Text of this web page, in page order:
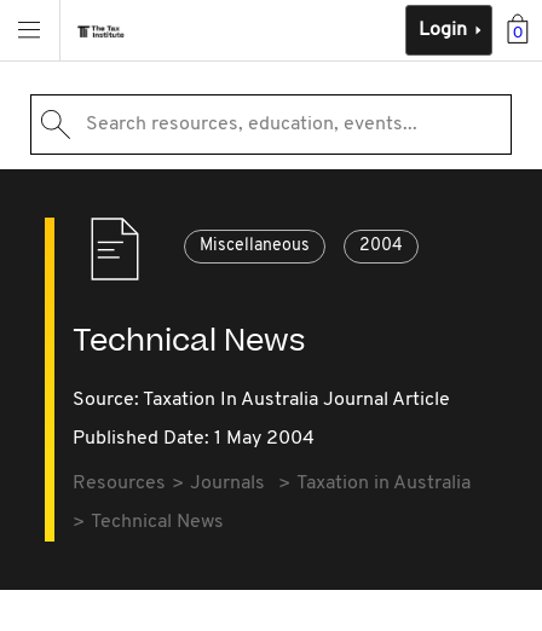
0
Login
Search resources, education, events...
Miscellaneous 2004
Technical News
Source: Taxation In Australia Journal Article
Published Date: 1 May 2004
Resources Journals
Taxation in Australia
Technical News